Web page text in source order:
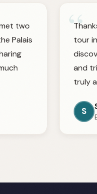
two
Palais
“
tour
and
truly
S